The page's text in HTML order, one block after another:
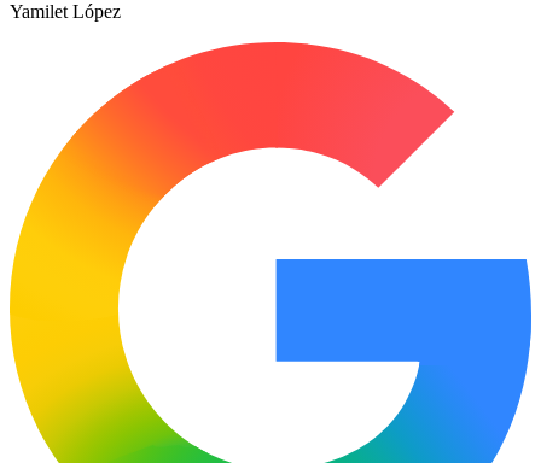
Yamilet López